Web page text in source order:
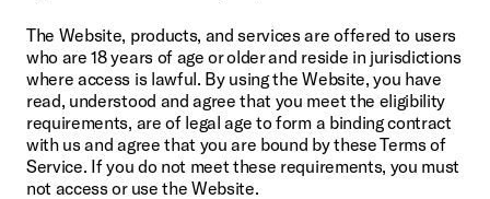
The Website, products, and services are offered to users
who are 18 years of age or older and reside in jurisdictions
where access is lawful. By using the Website, you have
read, understood and agree that you meet the eligibility
requirements, are of legal age to form a binding contract
with us and agree that you are bound by these Terms of
Service. If you do not meet these requirements, you must
not access or use the Website.